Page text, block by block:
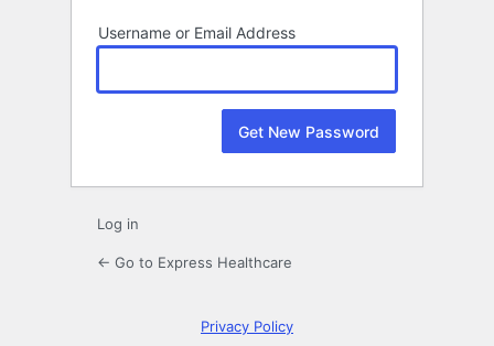
Username or Email Address
Log in
← Go to Express Healthcare
Privacy Policy